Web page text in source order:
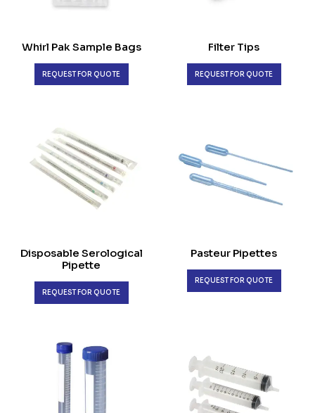
Whirl Pak Sample Bags
REQUEST FOR QUOTE
Filter Tips
REQUEST FOR QUOTE
Disposable Serological
Pipette
REQUEST FOR QUOTE
Pasteur Pipettes
REQUEST FOR QUOTE